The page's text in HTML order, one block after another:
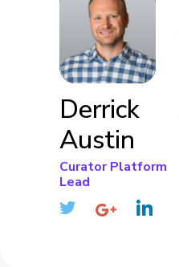
Derrick
Austin
Curator Platform
Lead